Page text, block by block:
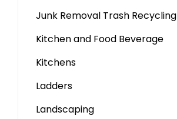
Junk Removal Trash Recycling
Kitchen and Food Beverage
Kitchens
Ladders
Landscaping